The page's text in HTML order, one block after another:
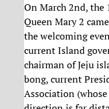
On March 2nd, the
Queen Mary 2
the welcoming
current Island
chairman of Jeju
bong, current
Association